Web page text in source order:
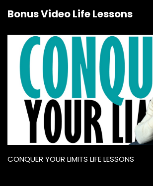
Bonus Video Life Lessons
CONQUER YOUR LIMITS LIFE LESSONS